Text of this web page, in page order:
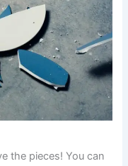
the pieces! You can